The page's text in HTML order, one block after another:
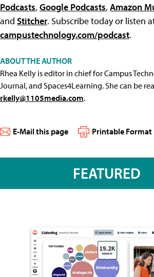
Podcasts, Google Podcasts, Amazon
and Stitcher. Subscribe today or listen
campustechnology.com/podcast.
ABOUT THE AUTHOR
Rhea Kelly is editor in chief for Campus
Journal, and Spaces4Learning. She can be
rkelly@1105media.com.
E-Mail this page Printable Format
FEATURED